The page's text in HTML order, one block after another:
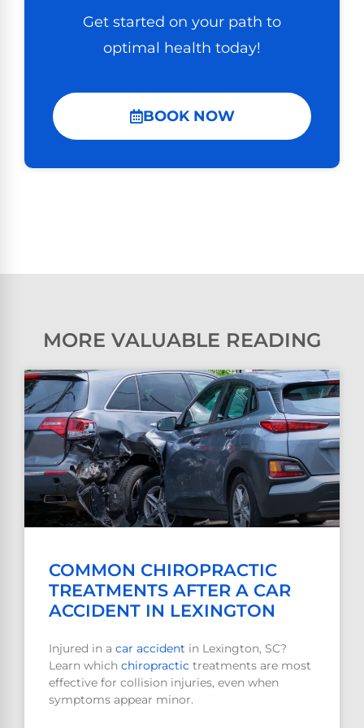
Get started on your path to
optimal health today!
BOOK NOW
MORE VALUABLE READING
COMMON CHIROPRACTIC
TREATMENTS AFTER A CAR
ACCIDENT IN LEXINGTON
Injured in a car accident in Lexington, SC?
Learn which chiropractic treatments are most
effective for collision injuries, even when
symptoms appear minor.